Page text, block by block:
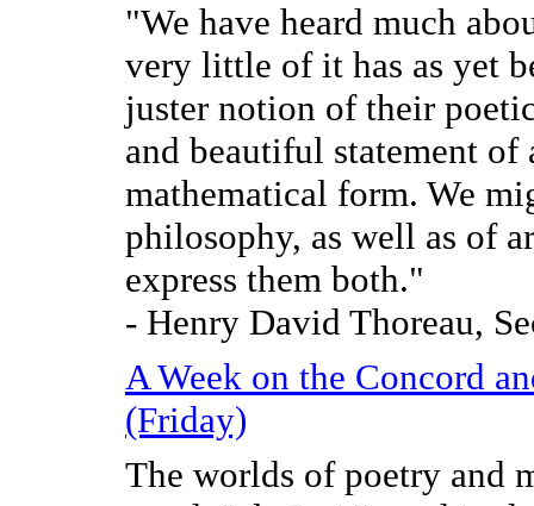
"We have heard much
very little of it has as yet
juster notion of their
and beautiful statement
mathematical form. We
philosophy, as well as of
express them both."
- Henry David Thoreau,
A Week on the Concord
(Friday)
The worlds of poetry and